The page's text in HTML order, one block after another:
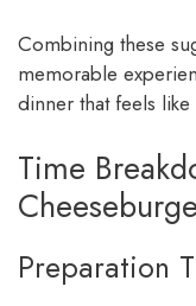
Combining these
memorable
dinner that feels
Time
Preparation